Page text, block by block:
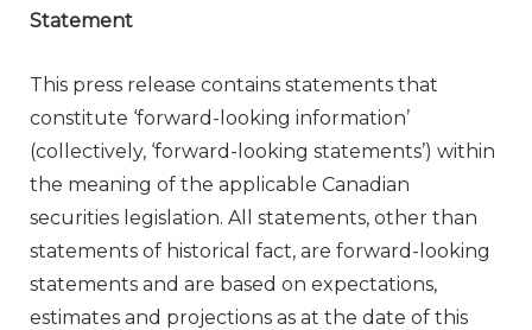
Statement
This press release contains statements that
constitute ‘forward-looking information’
(collectively, ‘forward-looking statements’) within
the meaning of the applicable Canadian
securities legislation. All statements, other than
statements of historical fact, are forward-looking
statements and are based on expectations,
estimates and projections as at the date of this